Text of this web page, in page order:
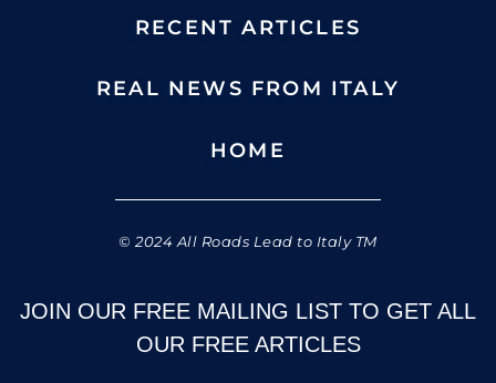
RECENT ARTICLES
REAL NEWS FROM ITALY
HOME
© 2024 All Roads Lead to Italy TM
JOIN OUR FREE MAILING LIST TO GET ALL
OUR FREE ARTICLES